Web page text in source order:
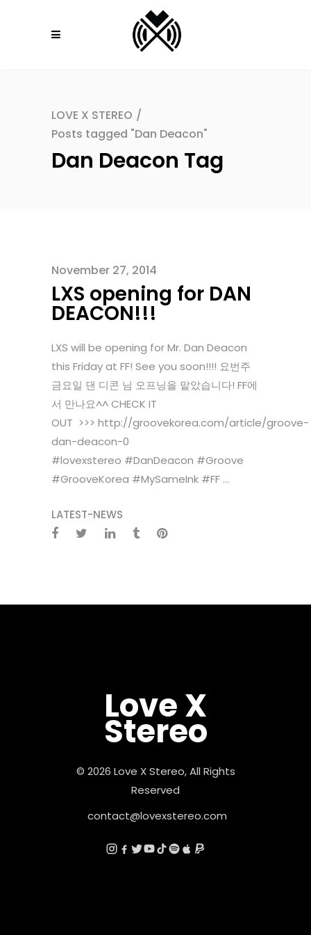
LOVE X STEREO /
Posts tagged "Dan Deacon"
Dan Deacon Tag
November 27, 2014
LXS opening for DAN
DEACON!!!
LXS will be opening for Mr. Dan Deacon
this Friday at FF! See you soon!!!! 요번주
금요일 댄 디콘 님 오프닝을 맡았습니다! FF에
서 만나요^^ CHECK IT
OUT >>> http://groovekorea.com/article/groove-
dan-deacon-0
#lovexstereo #DanDeacon #Groove
#GrooveKorea #MySameInk #FF ...
LATEST-NEWS
Love X
Stereo
© 2026 Love X Stereo, All Rights
Reserved
contact@lovexstereo.com